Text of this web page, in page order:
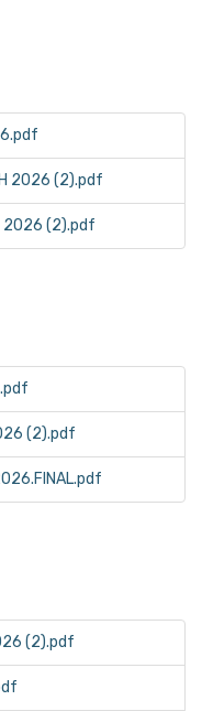
2026 (2).pdf
2026 (2).pdf
(2).pdf
(2).pdf